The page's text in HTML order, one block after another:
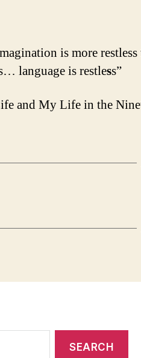
is more
language is restless”
and My Life in the